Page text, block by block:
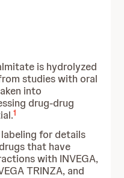
is hydrolyzed
studies with oral
into
drug-drug
1
for details
that have
with INVEGA,
TRINZA, and